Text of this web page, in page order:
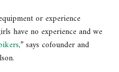
or experience
have no experience and we
,” says cofounder and